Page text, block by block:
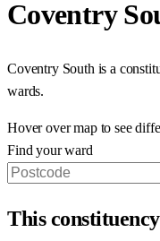
Coventry
Coventry South is a
wards.
Hover over map to see
Find your ward
Thisconstituency